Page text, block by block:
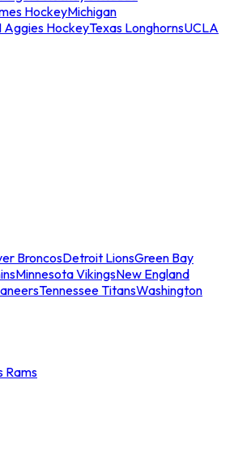
HockeyMichigan
Aggies HockeyTexas LonghornsUCLA
BroncosDetroit LionsGreen Bay
Minnesota VikingsNew England
Tennessee TitansWashington
Rams